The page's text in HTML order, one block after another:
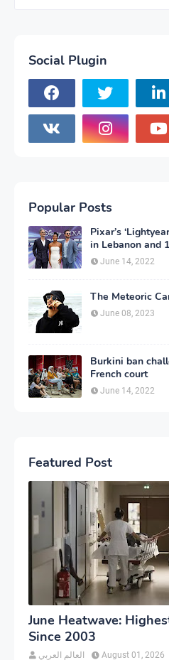
Social Plugin
Popular Posts
Pixar’s
in Lebanon and
June 14, 2022
The Meteoric
June 08, 2023
Burkini ban
French court
June 14, 2022
Featured Post
June Heatwave:
Since 2003
العالم العربي August 01, 2026